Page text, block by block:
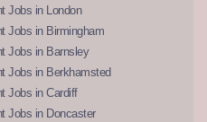
Jobs in London
Jobs in Birmingham
Jobs in Barnsley
Jobs in Berkhamsted
Jobs in Cardiff
Jobs in Doncaster